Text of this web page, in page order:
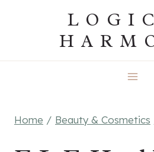
Home / Beauty & Cosmetics